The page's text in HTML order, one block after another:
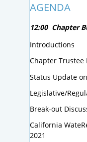
AGENDA
12:00 Chapter
Introductions
Chapter Trustee
Status Update
Legislative/
Break-out
California
2021